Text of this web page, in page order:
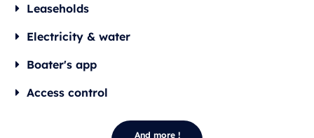
Leaseholds
Electricity & water
Boater's app
Access control
And more !